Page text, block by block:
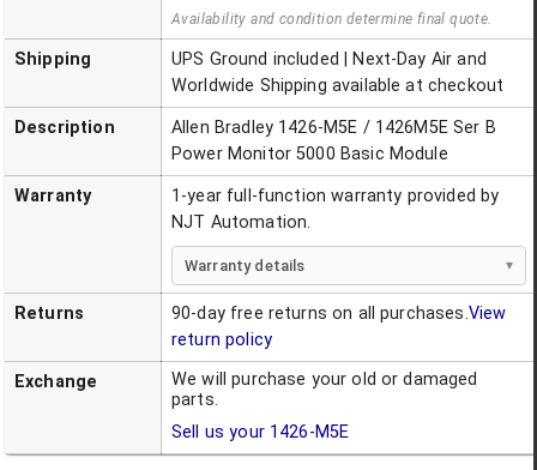
Availability and condition determine final quote.
Shipping
UPS Ground included | Next-Day Air and
Worldwide Shipping available at checkout
Description
Allen Bradley 1426-M5E / 1426M5E Ser B
Power Monitor 5000 Basic Module
Warranty
1-year full-function warranty provided by
NJT Automation.
Warranty details
Returns 90-day free returns on all purchases.View
return policy
Exchange
We will purchase your old or damaged
parts.
Sell us your 1426-M5E